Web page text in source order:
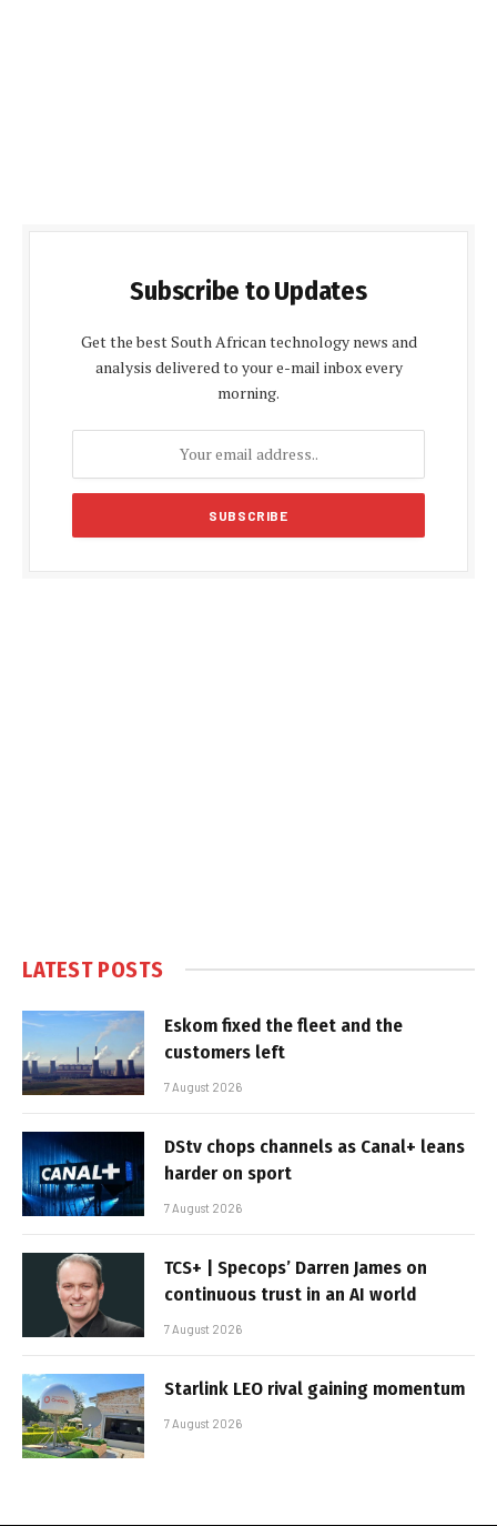
Subscribe to Updates
Get the best South African technology news and
analysis delivered to your e-mail inbox every
morning.
LATEST POSTS
Eskom fixed the fleet and the
customers left
7 August 2026
DStv chops channels as Canal+ leans
harder on sport
7 August 2026
TCS+ | Specops’ Darren James on
continuous trust in an AI world
7 August 2026
Starlink LEO rival gaining momentum
7 August 2026